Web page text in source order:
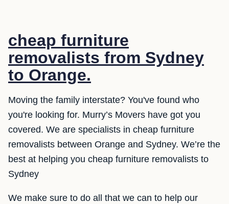
cheap furniture
removalists from Sydney
to Orange.
Moving the family interstate? You've found who
you're looking for. Murry’s Movers have got you
covered. We are specialists in cheap furniture
removalists between Orange and Sydney. We’re the
best at helping you cheap furniture removalists to
Sydney
We make sure to do all that we can to help our